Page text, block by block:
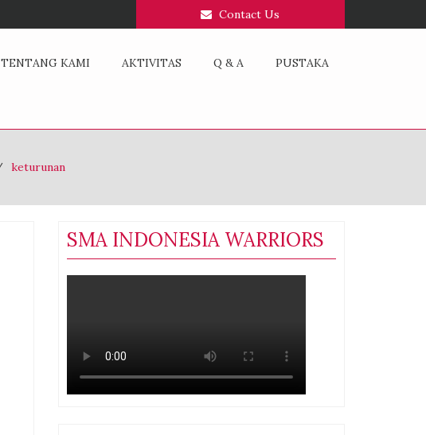
Contact Us
TENTANG KAMI AKTIVITAS Q & A PUSTAKA
keturunan
SMA INDONESIA WARRIORS